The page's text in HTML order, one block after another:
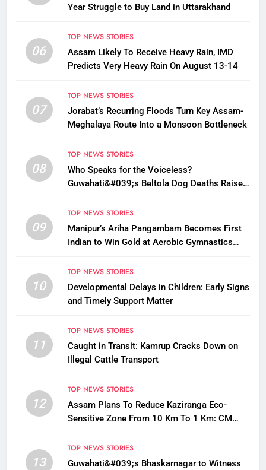
Year Struggle to Buy Land in Uttarakhand
06
TOP NEWS STORIES
Assam Likely To Receive Heavy Rain, IMD
Predicts Very Heavy Rain On August 13-14
07
TOP NEWS STORIES
Jorabat’s Recurring Floods Turn Key Assam-
Meghalaya Route Into a Monsoon Bottleneck
08
TOP NEWS STORIES
Who Speaks for the Voiceless?
Guwahati&#039;s Beltola Dog Deaths Raise
09
TOP NEWS STORIES
Manipur’s Ariha Pangambam Becomes First
Indian to Win Gold at Aerobic Gymnastics
10
TOP NEWS STORIES
Developmental Delays in Children: Early Signs
and Timely Support Matter
11
TOP NEWS STORIES
Caught in Transit: Kamrup Cracks Down on
Illegal Cattle Transport
12
TOP NEWS STORIES
Assam Plans To Reduce Kaziranga Eco-
Sensitive Zone From 10 Km To 1 Km: CM
13
TOP NEWS STORIES
Guwahati&#039;s Bhaskarnagar to Witness